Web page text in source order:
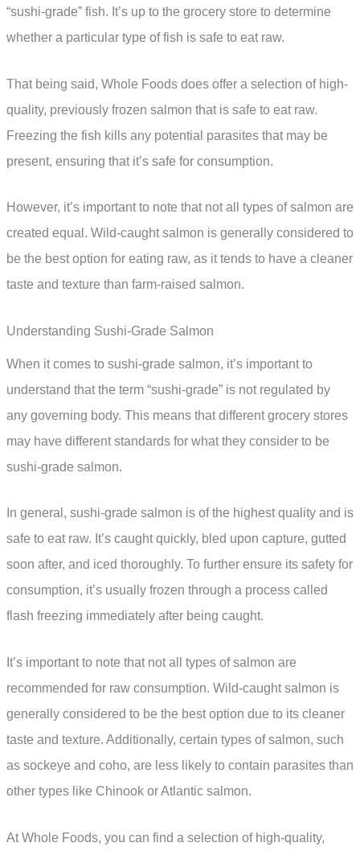
“sushi-grade” fish. It’s up to the grocery store to determine
whether a particular type of fish is safe to eat raw.
That being said, Whole Foods does offer a selection of high-
quality, previously frozen salmon that is safe to eat raw.
Freezing the fish kills any potential parasites that may be
present, ensuring that it’s safe for consumption.
However, it’s important to note that not all types of salmon are
created equal. Wild-caught salmon is generally considered to
be the best option for eating raw, as it tends to have a cleaner
taste and texture than farm-raised salmon.
Understanding Sushi-Grade Salmon
When it comes to sushi-grade salmon, it’s important to
understand that the term “sushi-grade” is not regulated by
any governing body. This means that different grocery stores
may have different standards for what they consider to be
sushi-grade salmon.
In general, sushi-grade salmon is of the highest quality and is
safe to eat raw. It’s caught quickly, bled upon capture, gutted
soon after, and iced thoroughly. To further ensure its safety for
consumption, it’s usually frozen through a process called
flash freezing immediately after being caught.
It’s important to note that not all types of salmon are
recommended for raw consumption. Wild-caught salmon is
generally considered to be the best option due to its cleaner
taste and texture. Additionally, certain types of salmon, such
as sockeye and coho, are less likely to contain parasites than
other types like Chinook or Atlantic salmon.
At Whole Foods, you can find a selection of high-quality,